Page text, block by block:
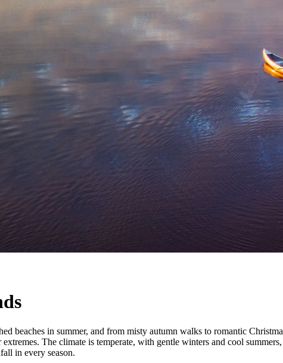
beaches in summer, and from misty autumn walks to romantic
The climate is temperate, with gentle winters and cool
in every season.